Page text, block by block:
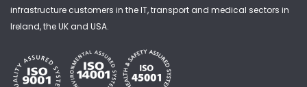
infrastructure customers in the IT, transport and medical sectors in
Ireland, the UK and USA.